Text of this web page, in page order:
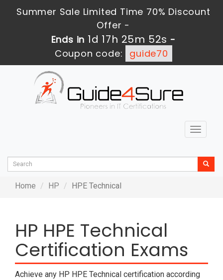
Summer Sale Limited Time 70% Discount
Offer -
Ends in 1d 17h 25m 52s -
Coupon code:
guide70
Toggle
Home HP HPE Technical
HP HPE Technical
Certification Exams
Achieve any HP HPE Technical certification according